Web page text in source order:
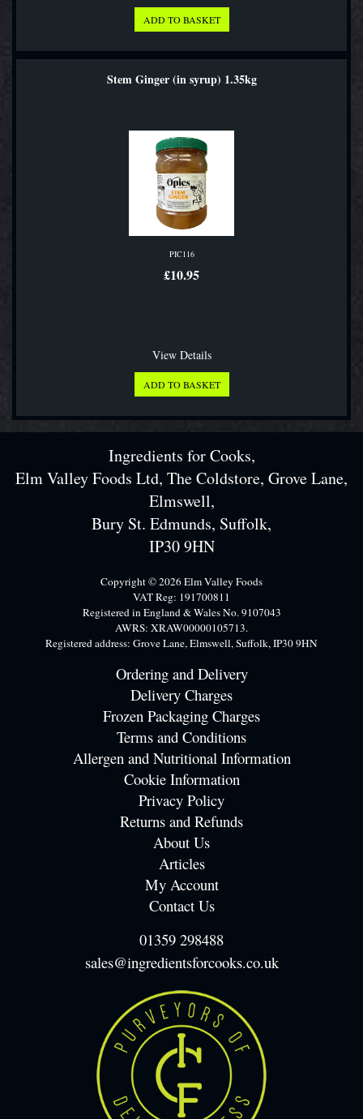
Stem Ginger (in syrup) 1.35kg
PIC116
£10.95
View Details
Ingredients for Cooks,
Elm Valley Foods Ltd, The Coldstore, Grove Lane,
Elmswell,
Bury St. Edmunds, Suffolk,
IP30 9HN
Copyright © 2026 Elm Valley Foods
VAT Reg: 191700811
Registered in England & Wales No. 9107043
AWRS: XRAW00000105713.
Registered address: Grove Lane, Elmswell, Suffolk, IP30 9HN
Ordering and Delivery
Delivery Charges
Frozen Packaging Charges
Terms and Conditions
Allergen and Nutritional Information
Cookie Information
Privacy Policy
Returns and Refunds
About Us
Articles
My Account
Contact Us
01359 298488
sales@ingredientsforcooks.co.uk